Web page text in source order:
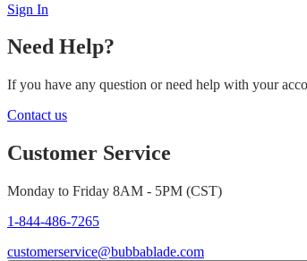
Sign In
Need Help?
If you have any question or need help with your
Contact us
Customer Service
Monday to Friday 8AM - 5PM (CST)
1-844-486-7265
customerservice@bubbablade.com